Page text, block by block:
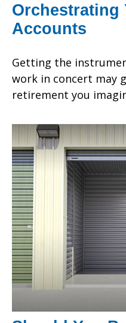
Orchestrating
Accounts
Getting the
work in concert may
retirement you